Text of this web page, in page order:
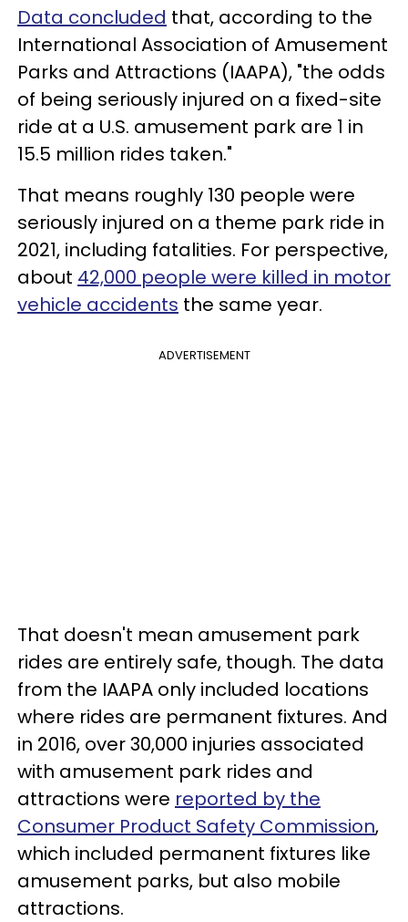
Data concluded that, according to the
International Association of Amusement
Parks and Attractions (IAAPA), "the odds
of being seriously injured on a fixed-site
ride at a U.S. amusement park are 1 in
15.5 million rides taken."
That means roughly 130 people were
seriously injured on a theme park ride in
2021, including fatalities. For perspective,
about 42,000 people were killed in motor
vehicle accidents the same year.
ADVERTISEMENT
That doesn't mean amusement park
rides are entirely safe, though. The data
from the IAAPA only included locations
where rides are permanent fixtures. And
in 2016, over 30,000 injuries associated
with amusement park rides and
attractions were reported by the
Consumer Product Safety Commission,
which included permanent fixtures like
amusement parks, but also mobile
attractions.